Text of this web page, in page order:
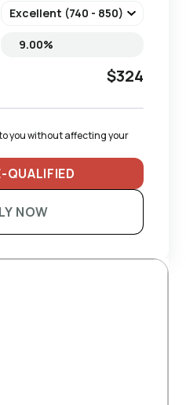
$324
you without affecting your
QUALIFIED
NOW
TRAILERS